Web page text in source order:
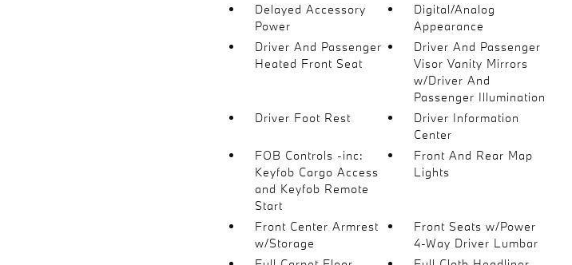
Delayed Accessory
Power
Digital/Analog
Appearance
Driver And Passenger
Heated Front Seat
Driver And Passenger
Visor Vanity Mirrors
w/Driver And
Passenger Illumination
Driver Foot Rest
Driver Information
Center
FOB Controls -inc:
Keyfob Cargo Access
and Keyfob Remote
Start
Front And Rear Map
Lights
Front Center Armrest
w/Storage
Front Seats w/Power
4-Way Driver Lumbar